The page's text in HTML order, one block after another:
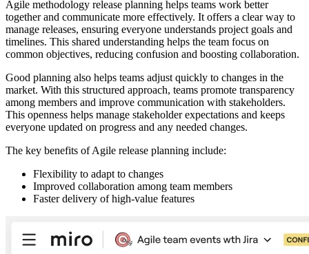
Agile methodology release planning helps teams work better
together and communicate more effectively. It offers a clear way to
manage releases, ensuring everyone understands project goals and
timelines. This shared understanding helps the team focus on
common objectives, reducing confusion and boosting collaboration.
Good planning also helps teams adjust quickly to changes in the
market. With this structured approach, teams promote transparency
among members and improve communication with stakeholders.
This openness helps manage stakeholder expectations and keeps
everyone updated on progress and any needed changes.
The key benefits of Agile release planning include:
Flexibility to adapt to changes
Improved collaboration among team members
Faster delivery of high-value features